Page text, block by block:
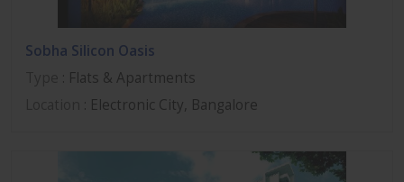
Sobha Silicon Oasis
: Flats & Apartments
: Electronic City, Bangalore